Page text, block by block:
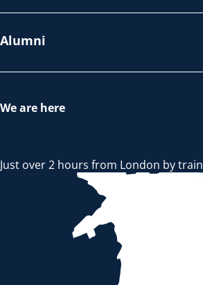
Alumni
We are here
Just over 2 hours from London by train